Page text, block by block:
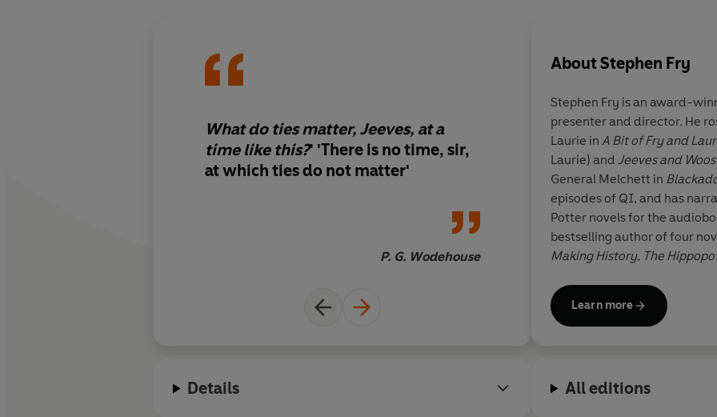
What do ties matter, Jeeves, at a
time like this?' 'There is no time, sir,
at which ties do not matter'
P. G. Wodehouse
Awell-tied tieis the
step in life
AboutStephen Fry
Stephen Fry is an award-
presenter and director. He
Laurie in A Bit of Fry and
Laurie) and Jeeves and
General Melchett in
episodes of QI, and has
Potter novels for the
bestselling author of four
Making History, The
Fry Chronicles
More Fool
retelling of the Greek myths,
Learn more
Details All editions